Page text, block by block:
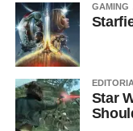
GAMING
Star